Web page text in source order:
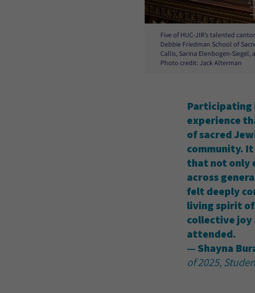
Five of HUC-JIR’s talented
Debbie Friedman School of
Callis, Sarina Elenbogen-Siegel,
Photo credit: Jack Alterman
Participating
experience
of sacred
community.
that not only
across
felt deeply
living spirit of
collective joy
attended.
— Shayna
of 2025,